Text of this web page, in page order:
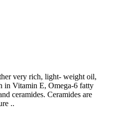
very rich, light- weight oil,
in Vitamin E, Omega-6 fatty
ceramides. Ceramides are
..